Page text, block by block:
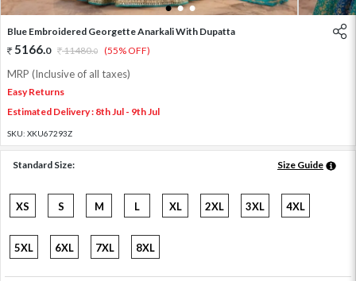
1 2 3
Blue Embroidered Georgette Anarkali With Dupatta
5166.0 11480.0 (55% OFF)
MRP (Inclusive of all taxes)
Easy Returns
Estimated Delivery : 8th Jul - 9th Jul
SKU: XKU67293Z
Standard Size: Size Guide
XS S M L XL 2XL 3XL 4XL
5XL 6XL 7XL 8XL